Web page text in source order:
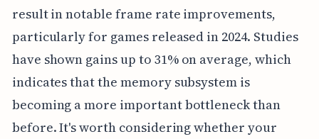
result in notable frame rate improvements,
particularly for games released in 2024. Studies
have shown gains up to 31% on average, which
indicates that the memory subsystem is
becoming a more important bottleneck than
before. It's worth considering whether your